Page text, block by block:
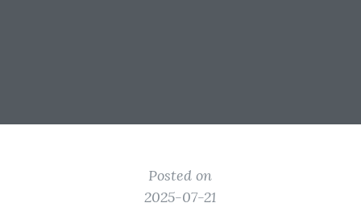
Posted on
2025-07-21